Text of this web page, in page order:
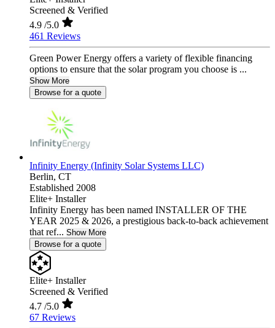
Screened & Verified
4.9 /5.0
461 Reviews
Green Power Energy offers a variety of flexible financing
options to ensure that the solar program you choose is ...
Show More
Browse for a quote
Infinity Energy (Infinity Solar Systems LLC)
Berlin, CT
Established 2008
Elite+ Installer
Infinity Energy has been named INSTALLER OF THE
YEAR 2025 & 2026, a prestigious back-to-back achievement
that ref... Show More
Browse for a quote
Elite+ Installer
Screened & Verified
4.7 /5.0
67 Reviews